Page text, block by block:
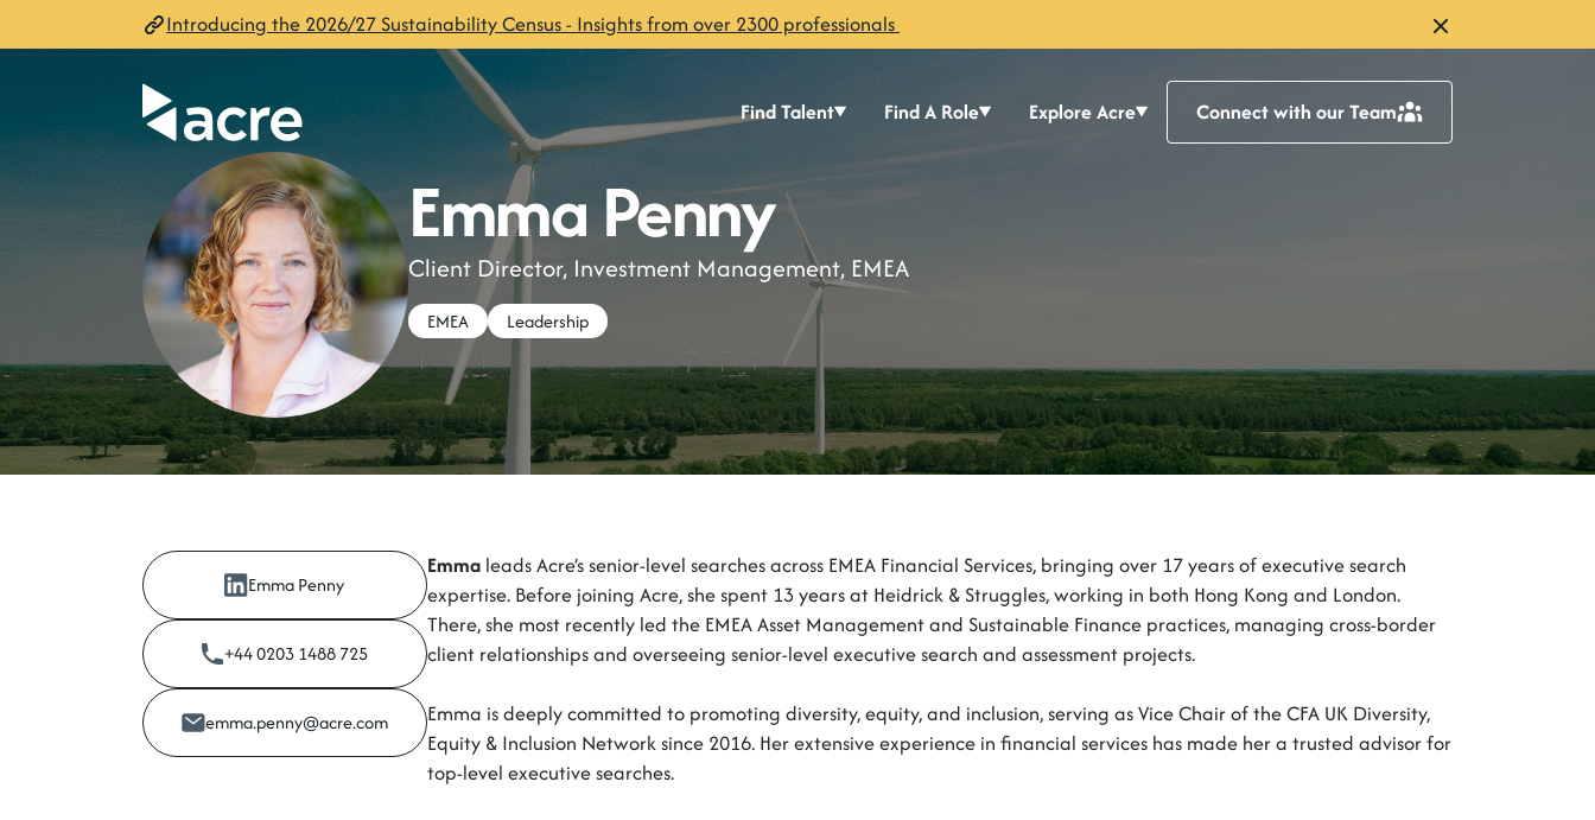
Introducing the 2026/27 Sustainability Census - Insights from over 2300 professionals
Find Talent Find A Role Explore Acre Connect with our Team
Emma Penny
Client Director, Investment Management, EMEA
EMEA Leadership
Emma Penny
+44 0203 1488 725
emma.penny@acre.com
Emmaleads Acre’s senior-level searches across EMEA Financial Services, bringing over 17 years of executive search
expertise. Before joining Acre, she spent 13 years at Heidrick & Struggles, working in both Hong Kong and London.
There, she most recently led the EMEA Asset Management and Sustainable Finance practices, managing cross-border
client relationships and overseeing senior-level executive search and assessment projects.
Emma is deeply committed to promoting diversity, equity, and inclusion, serving as Vice Chair of the CFA UK Diversity,
Equity & Inclusion Network since 2016. Her extensive experience in financial services has made her a trusted advisor for
top-level executive searches.